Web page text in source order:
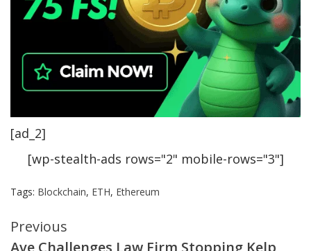
[ad_2]
[wp-stealth-ads rows="2" mobile-rows="3"]
Tags: Blockchain, ETH, Ethereum
Continue
Previous
Ave Challenges Law Firm Stopping Kelp